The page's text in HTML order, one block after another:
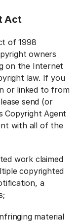
Act
of 1998
owners
on the Internet
law. If you
or linked to from
send (or
Copyright Agent
with all of the
work claimed
copyrighted
a
material